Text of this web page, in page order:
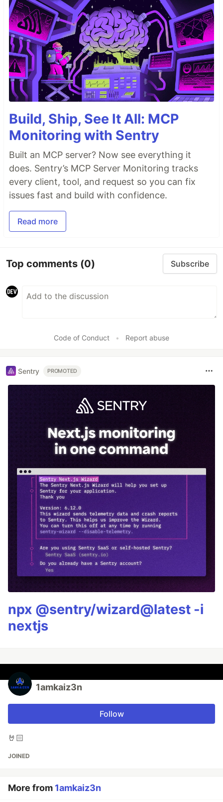
Build, Ship, See It All: MCP
Monitoring with Sentry
Built an MCP server? Now see everything it
does. Sentry’s MCP Server Monitoring tracks
every client, tool, and request so you can fix
issues fast and build with confidence.
Read more
Top comments (0) Subscribe
Code of Conduct • Report abuse
Sentry PROMOTED
npx @sentry/wizard@latest -i
nextjs
1amkaiz3n
Follow
🤘🏻
JOINED
More from 1amkaiz3n